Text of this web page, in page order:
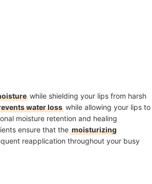
while shielding your lips from harsh
water loss while allowing your lips to
moisture retention and healing
ensure that the moisturizing
reapplication throughout your busy